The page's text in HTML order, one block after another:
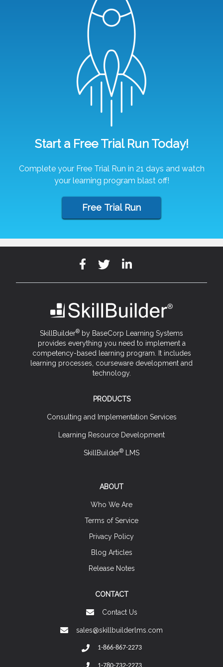
Start a Free Trial Run Today!
Complete your Free Trial Run in 21 days and watch
your learning program blast off!
Free Trial Run
SkillBuilder® by BaseCorp Learning Systems
provides everything you need to implement a
competency-based learning program. It includes
learning processes, courseware development and
technology.
PRODUCTS
Consulting and Implementation Services
Learning Resource Development
SkillBuilder® LMS
ABOUT
Who We Are
Terms of Service
Privacy Policy
Blog Articles
Release Notes
CONTACT
Contact Us
sales@skillbuilderlms.com
1-866-867-2273